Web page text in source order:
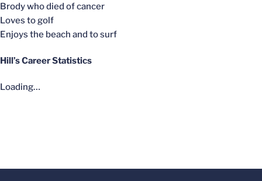
Brody who died of cancer
Loves to golf
Enjoys the beach and to surf
Hill’s Career Statistics
Loading…